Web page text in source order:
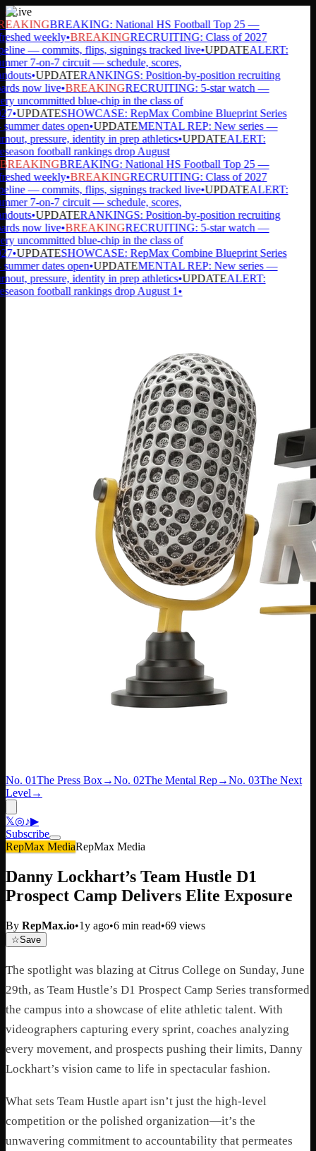
Live
BREAKING: National HS Football Top 25 —
weekly•BREAKINGRECRUITING: Class of 2027
— commits, flips, signings tracked live•UPDATEALERT:
7-on-7 circuit — schedule, scores,
•UPDATERANKINGS: Position-by-position recruiting
now live•BREAKINGRECRUITING: 5-star watch —
uncommitted blue-chip in the class of
•UPDATESHOWCASE: RepMax Combine Blueprint Series
dates open•UPDATEMENTAL REP: New series —
pressure, identity in prep athletics•UPDATEALERT:
football rankings drop August
BREAKING: National HS Football Top 25 —
weekly•BREAKINGRECRUITING: Class of 2027
— commits, flips, signings tracked live•UPDATEALERT:
7-on-7 circuit — schedule, scores,
•UPDATERANKINGS: Position-by-position recruiting
now live•BREAKINGRECRUITING: 5-star watch —
uncommitted blue-chip in the class of
•UPDATESHOWCASE: RepMax Combine Blueprint Series
dates open•UPDATEMENTAL REP: New series —
pressure, identity in prep athletics•UPDATEALERT:
football rankings drop August 1•
No. 01The Press Box→No. 02The Mental Rep→No. 03The Next
Level →
𝕏◎♪▶
Subscribe
RepMax MediaRepMax Media
Danny Lockhart’s Team Hustle D1
Prospect Camp Delivers Elite Exposure
By RepMax.io•1y ago•6 min read•69 views
☆Save
The spotlight was blazing at Citrus College on Sunday, June
29th, as Team Hustle’s D1 Prospect Camp Series transformed
the campus into a showcase of elite athletic talent. With
videographers capturing every sprint, coaches analyzing
every movement, and prospects pushing their limits, Danny
Lockhart’s vision came to life in spectacular fashion.
What sets Team Hustle apart isn’t just the high-level
competition or the polished organization—it’s the
unwavering commitment to accountability that permeates